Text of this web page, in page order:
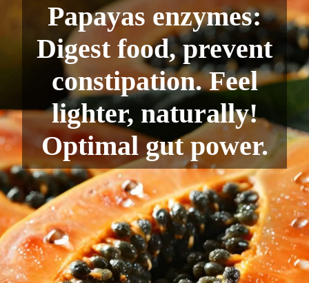
Papayas enzymes:
Digest food, prevent
constipation. Feel
lighter, naturally!
Optimal gut power.